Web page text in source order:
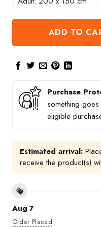
ADD TO
Purchase
something
eligible
Estimated arrival:
receive the product(s)
Aug 7
Order Placed